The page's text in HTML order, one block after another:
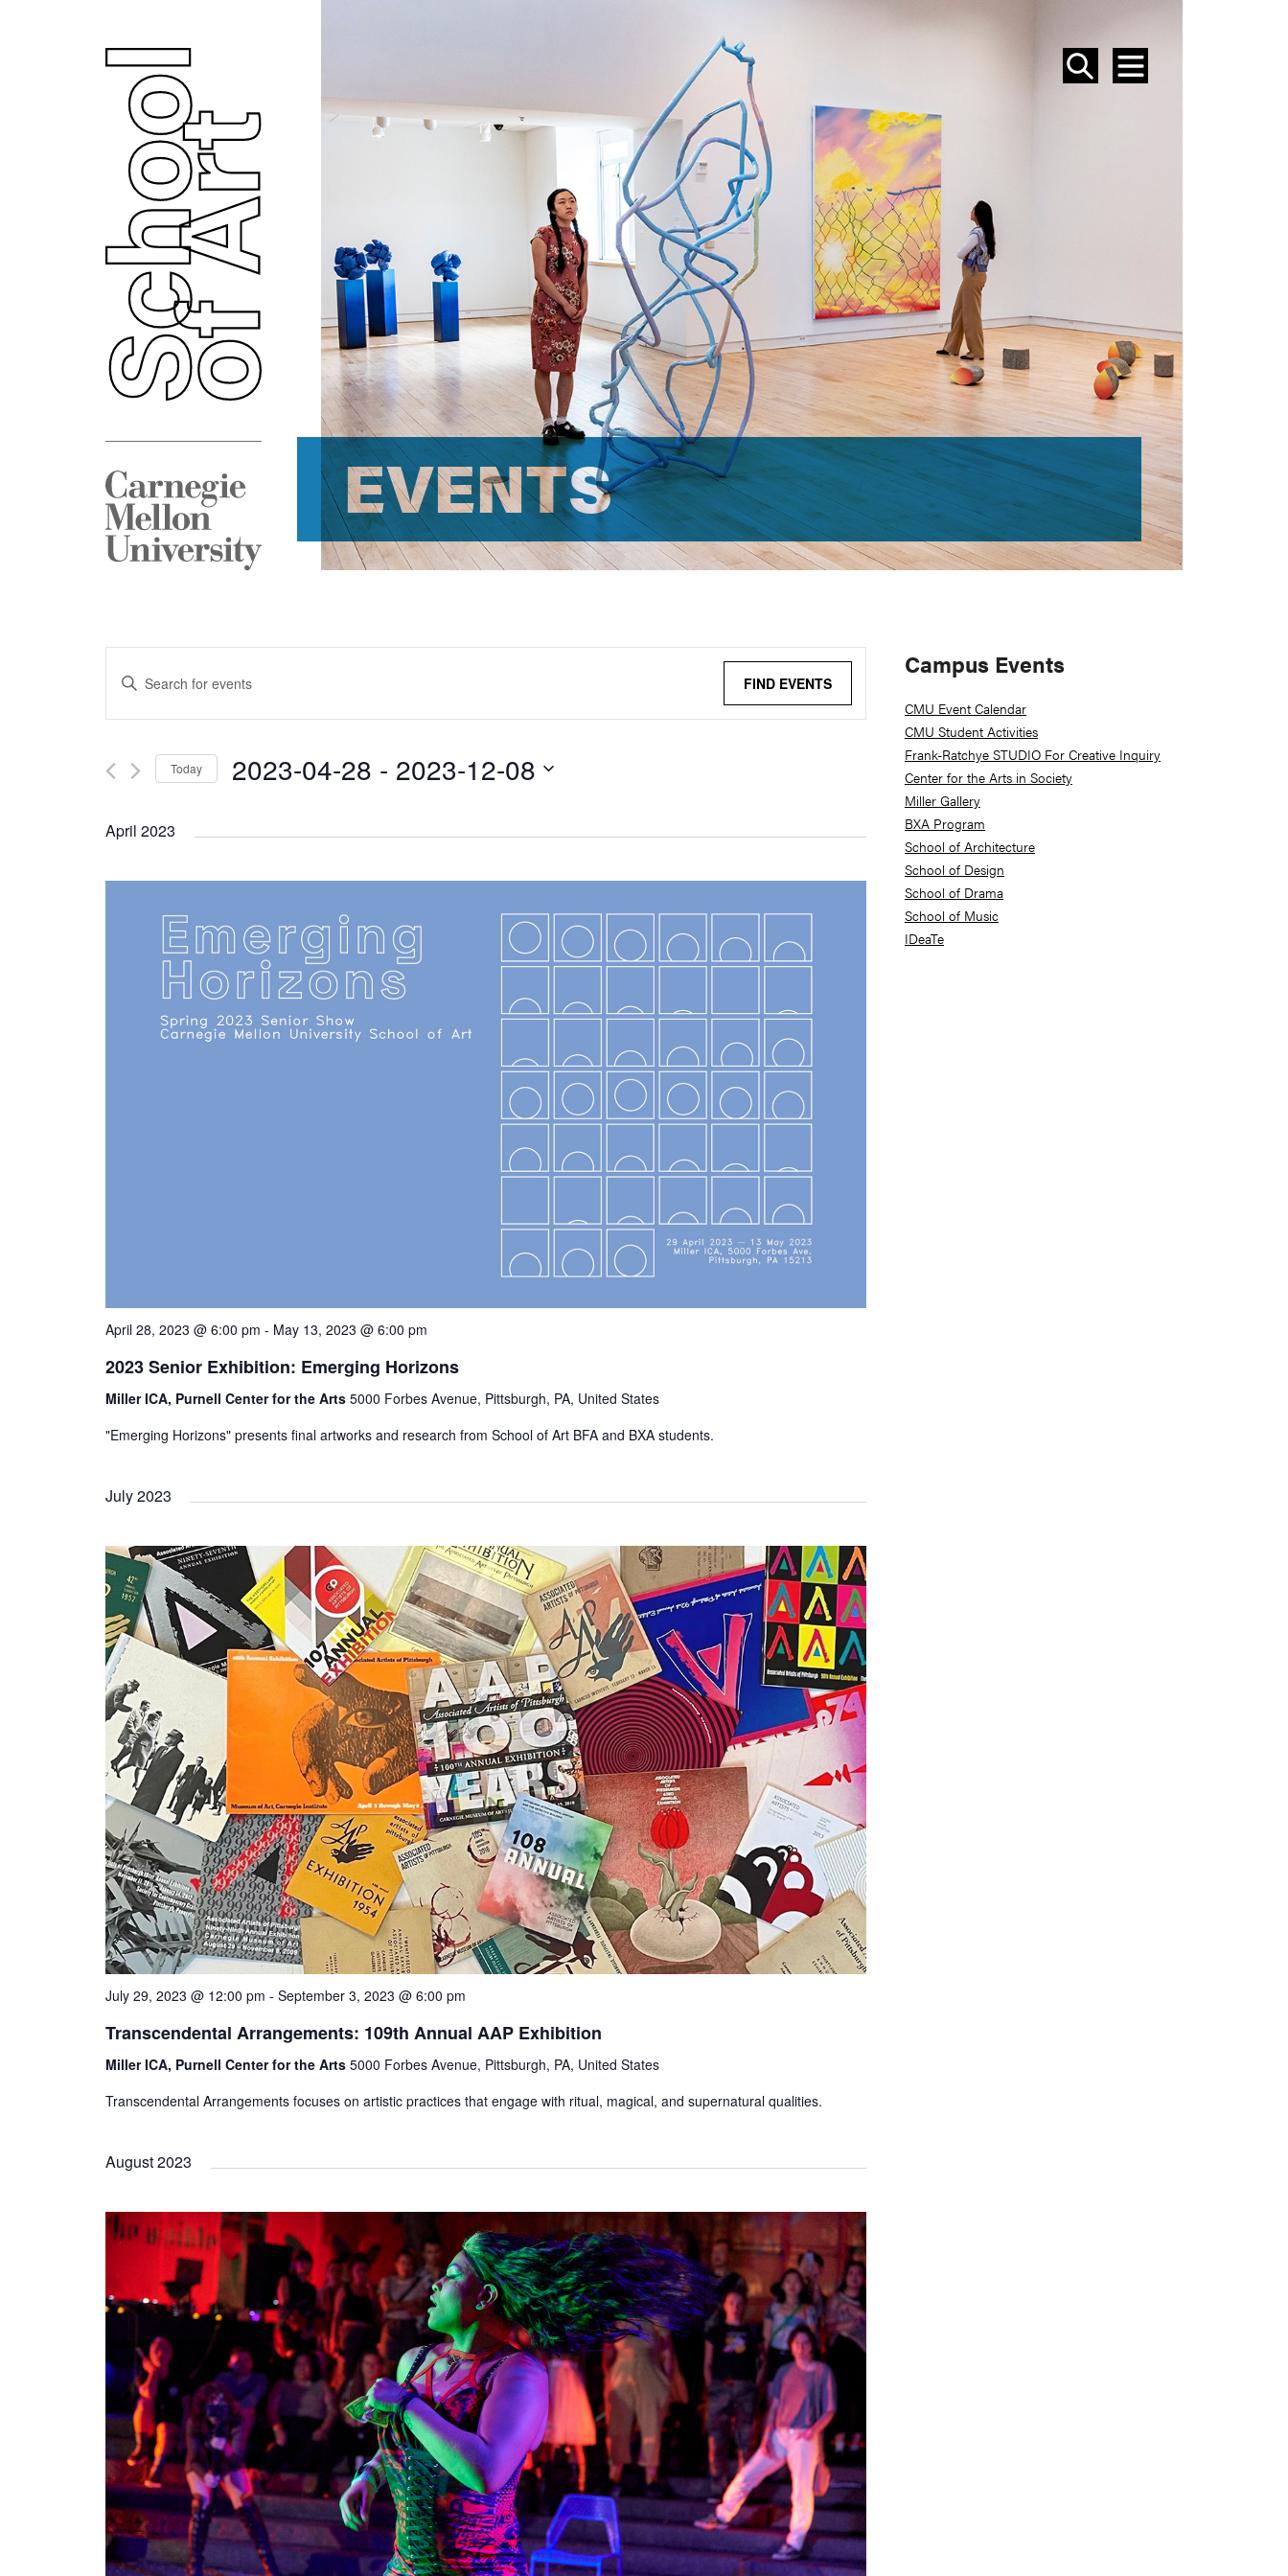
SEARCH
MENU
EVENTS
EVENTS
Events
Search
Views
Navigation
Enter
Keyword.
Search
for
Keyword.
FIND EVENTS
Today 2023-04-28 - 2023-12-08
date.
April 2023
April 28, 2023 @ 6:00 pm - May 13, 2023 @ 6:00 pm
2023 Senior Exhibition: Emerging Horizons
Miller ICA, Purnell Center for the Arts 5000 Forbes Avenue, Pittsburgh, PA, United States
"Emerging Horizons" presents final artworks and research from School of Art BFA and BXA students.
July 2023
July 29, 2023 @ 12:00 pm - September 3, 2023 @ 6:00 pm
Transcendental Arrangements: 109th Annual AAP Exhibition
Miller ICA, Purnell Center for the Arts 5000 Forbes Avenue, Pittsburgh, PA, United States
Transcendental Arrangements focuses on artistic practices that engage with ritual, magical, and supernatural qualities.
August 2023
Primary
Sidebar
Campus Events
CMU Event Calendar
CMU Student Activities
Frank-Ratchye STUDIO For Creative Inquiry
Center for the Arts in Society
Miller Gallery
BXA Program
School of Architecture
School of Design
School of Drama
School of Music
IDeaTe